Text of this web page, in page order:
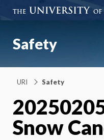
Safety
URI Safety
Snow